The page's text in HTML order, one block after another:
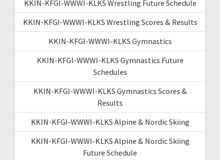
KKIN-KFGI-WWWI-KLKS Wrestling Future Schedule
KKIN-KFGI-WWWI-KLKS Wrestling Scores & Results
KKIN-KFGI-WWWI-KLKS Gymnastics
KKIN-KFGI-WWWI-KLKS Gymnastics Future
Schedules
KKIN-KFGI-WWWI-KLKS Gymnastics Scores &
Results
KKIN-KFGI-WWWI-KLKS Alpine & Nordic Skiing
KKIN-KFGI-WWWI-KLKS Alpine & Nordic Skiing
Future Schedule